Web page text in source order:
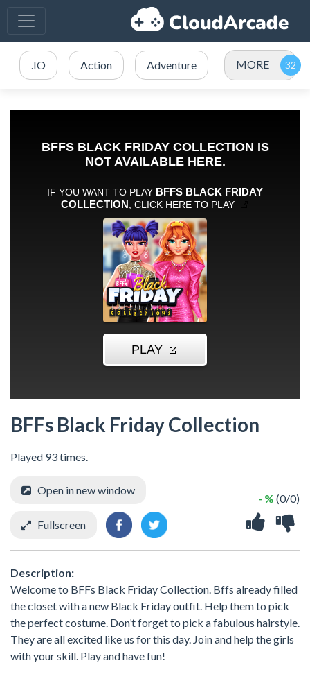
.IO Action Adventure MORE
BFFs Black Friday Collection
Played 93 times.
- % (0/0)
Open in new window
Fullscreen
Description:
Welcome to BFFs Black Friday Collection. Bffs already filled
the closet with a new Black Friday outfit. Help them to pick
the perfect costume. Don’t forget to pick a fabulous hairstyle.
They are all excited like us for this day. Join and help the girls
with your skill. Play and have fun!